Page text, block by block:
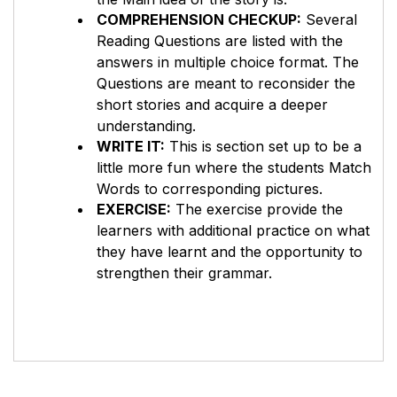
COMPREHENSION CHECKUP: Several
Reading Questions are listed with the
answers in multiple choice format. The
Questions are meant to reconsider the
short stories and acquire a deeper
understanding.
WRITE IT: This is section set up to be a
little more fun where the students Match
Words to corresponding pictures.
EXERCISE: The exercise provide the
learners with additional practice on what
they have learnt and the opportunity to
strengthen their grammar.